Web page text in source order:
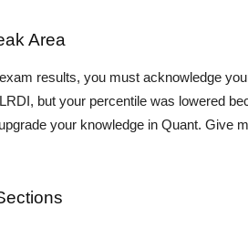
Area
results, you must acknowledge
but your percentile was lowered
your knowledge in Quant. Give